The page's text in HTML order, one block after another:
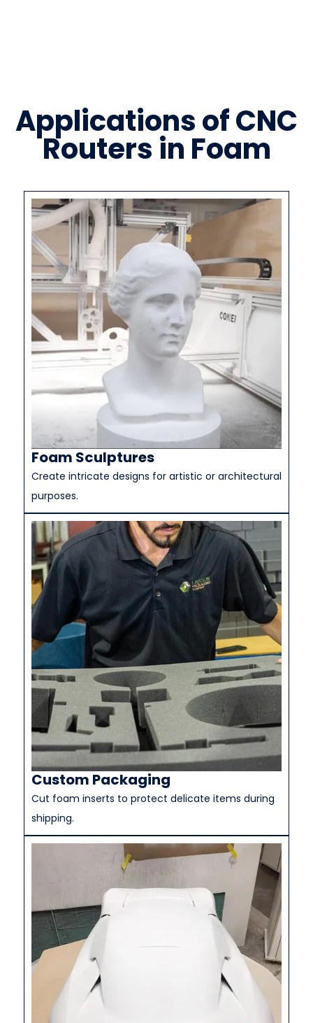
Applications of CNC
Routers in Foam
Foam Sculptures
Create intricate designs for artistic or architectural
purposes.
Custom Packaging
Cut foam inserts to protect delicate items during
shipping.